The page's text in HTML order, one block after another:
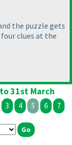
the puzzle gets
clues at the
31st March
3 4 5 6 7